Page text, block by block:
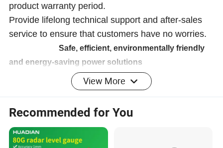
product warranty period.
Provide lifelong technical support and after-sales
service to ensure that customers have no worries.
Safe, efficient, environmentally friendly
and energy-saving power solutions
Anhui Shine Electric Power Technology Co., Ltd
View More
Recommended for You